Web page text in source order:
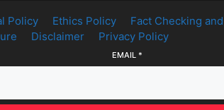
Policy Ethics Policy
Fact Checking
Disclaimer Privacy Policy
EMAIL *